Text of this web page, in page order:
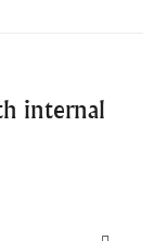
internal